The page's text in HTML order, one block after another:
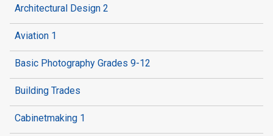
Architectural Design 2
Aviation 1
Basic Photography Grades 9-12
Building Trades
Cabinetmaking 1